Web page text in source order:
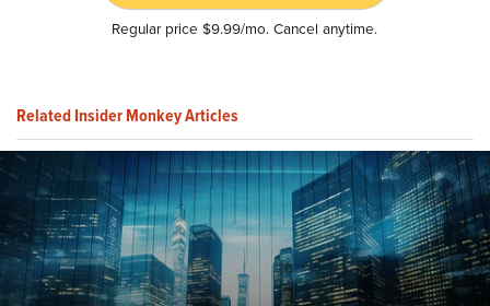
Regular price $9.99/mo. Cancel anytime.
Related Insider Monkey Articles